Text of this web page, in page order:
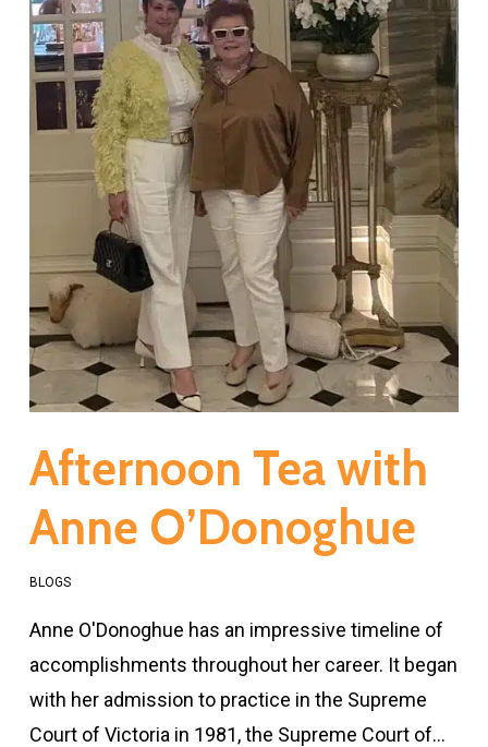
Afternoon Tea with
Anne O’Donoghue
BLOGS
Anne O'Donoghue has an impressive timeline of
accomplishments throughout her career. It began
with her admission to practice in the Supreme
Court of Victoria in 1981, the Supreme Court of…